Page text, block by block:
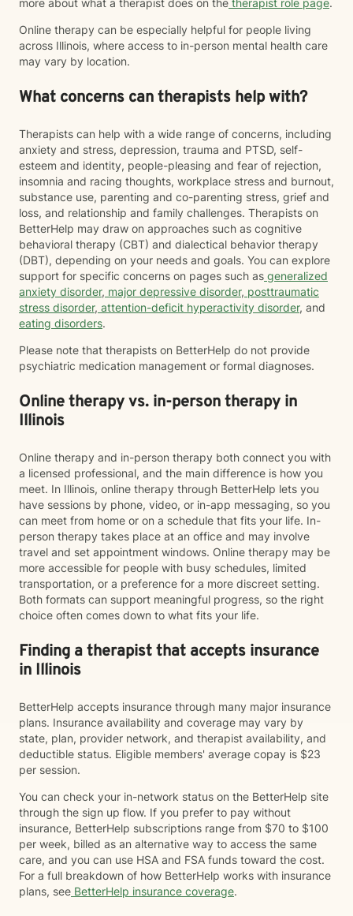
more about what a therapist does on the therapist role page.
Online therapy can be especially helpful for people living
across Illinois, where access to in-person mental health care
may vary by location.
What concerns can therapists help with?
Therapists can help with a wide range of concerns, including
anxiety and stress, depression, trauma and PTSD, self-
esteem and identity, people-pleasing and fear of rejection,
insomnia and racing thoughts, workplace stress and burnout,
substance use, parenting and co-parenting stress, grief and
loss, and relationship and family challenges. Therapists on
BetterHelp may draw on approaches such as cognitive
behavioral therapy (CBT) and dialectical behavior therapy
(DBT), depending on your needs and goals. You can explore
support for specific concerns on pages such as generalized
anxiety disorder, major depressive disorder, posttraumatic
stress disorder, attention-deficit hyperactivity disorder, and
eating disorders.
Please note that therapists on BetterHelp do not provide
psychiatric medication management or formal diagnoses.
Online therapy vs. in-person therapy in
Illinois
Online therapy and in-person therapy both connect you with
a licensed professional, and the main difference is how you
meet. In Illinois, online therapy through BetterHelp lets you
have sessions by phone, video, or in-app messaging, so you
can meet from home or on a schedule that fits your life. In-
person therapy takes place at an office and may involve
travel and set appointment windows. Online therapy may be
more accessible for people with busy schedules, limited
transportation, or a preference for a more discreet setting.
Both formats can support meaningful progress, so the right
choice often comes down to what fits your life.
Finding a therapist that accepts insurance
in Illinois
BetterHelp accepts insurance through many major insurance
plans. Insurance availability and coverage may vary by
state, plan, provider network, and therapist availability, and
deductible status. Eligible members' average copay is $23
per session.
You can check your in-network status on the BetterHelp site
through the sign up flow. If you prefer to pay without
insurance, BetterHelp subscriptions range from $70 to $100
per week, billed as an alternative way to access the same
care, and you can use HSA and FSA funds toward the cost.
For a full breakdown of how BetterHelp works with insurance
plans, see BetterHelp insurance coverage.